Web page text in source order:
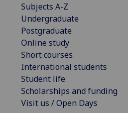
Subjects A-Z
Undergraduate
Postgraduate
Online study
Short courses
International students
Student life
Scholarships and funding
Visit us / Open Days